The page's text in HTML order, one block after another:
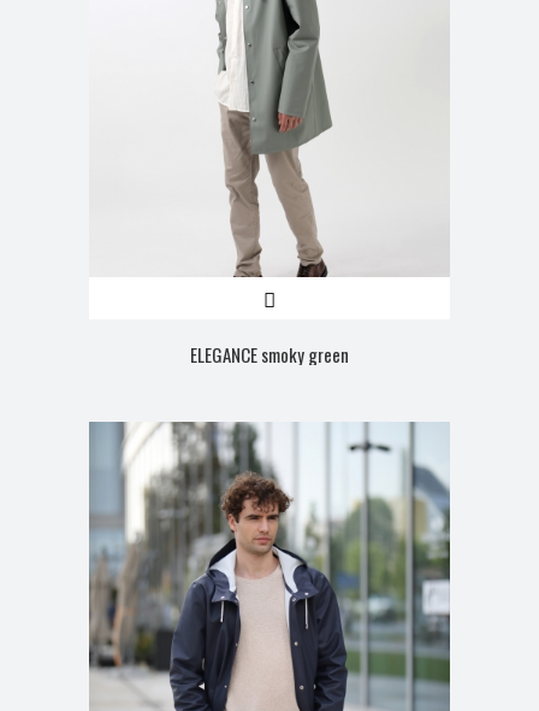
ELEGANCE smoky green